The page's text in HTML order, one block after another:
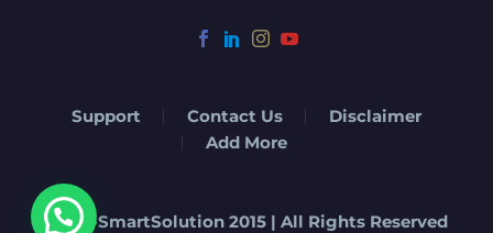
Support Contact Us
Disclaimer
Add More
© Eat-SmartSolution 2015 | All Rights Reserved